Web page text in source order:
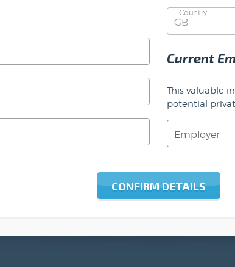
Country
Current
This valuable
potential
Employer
CONFIRM DETAILS